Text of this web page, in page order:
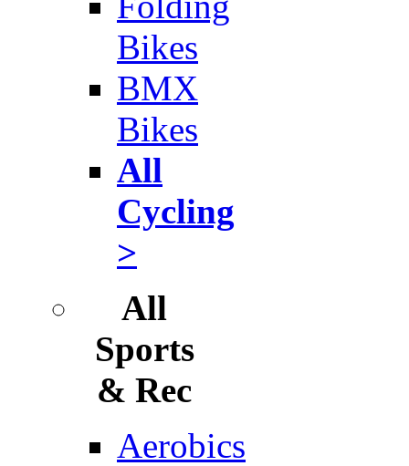
Bikes
BMX
Bikes
All
Cycling
>
All
Sports
& Rec
Aerobics